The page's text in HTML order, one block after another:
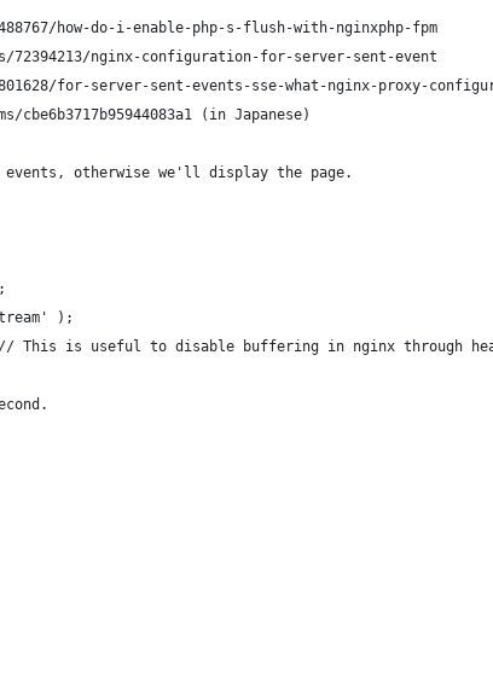
how-do-i-enable-php-s-flush-with-nginxphp-fpm
nginx-configuration-for-server-sent-event
for-server-sent-events-sse-what-nginx-proxy-
(in Japanese)
otherwise we'll display the page.
);
This is useful to disable buffering in nginx through